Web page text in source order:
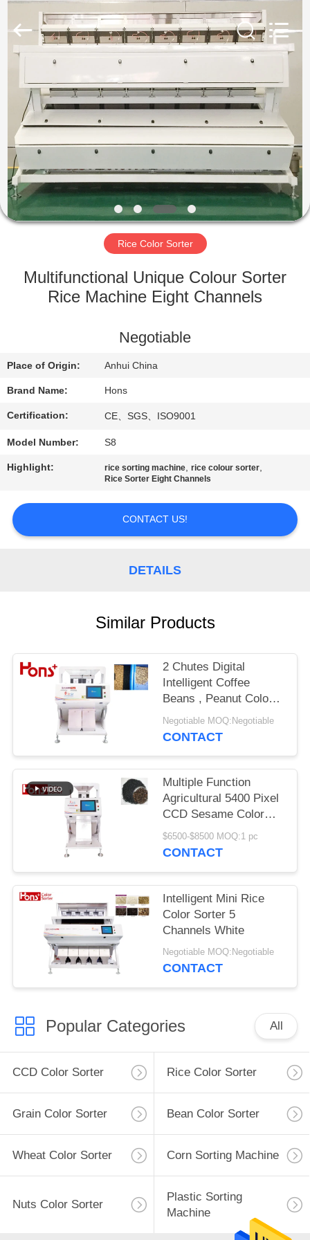
PRODUCTS
ABOUT
US
FACTORY
QUALITY
CONTACT
US
REQUEST
A
QUOTE
SITEMAP
Hongshi
Optoelectronic
tech
Co.,Ltd.
Rights
Rice Color Sorter
Multifunctional Unique Colour Sorter
Rice Machine Eight Channels
Negotiable
Place of Origin: Anhui China
Brand Name: Hons
Certification: CE、SGS、ISO9001
Model Number: S8
Highlight: rice sorting machine,rice colour sorter,
Rice Sorter Eight Channels
CONTACT US!
DETAILS
Similar Products
2 Chutes Digital
Intelligent Coffee
Beans , Peanut Colour
Sorting Machine
Negotiable MOQ:Negotiable
CONTACT
Multiple Function
Agricultural 5400 Pixel
CCD Sesame Color
Sorter Mini Type 63
Channels
$6500-$8500 MOQ:1 pc
CONTACT
Intelligent Mini Rice
Color Sorter 5
Channels White
Negotiable MOQ:Negotiable
CONTACT
Popular Categories All
CCD Color Sorter Rice Color Sorter
Grain Color Sorter Bean Color Sorter
Wheat Color Sorter Corn Sorting Machine
Nuts Color Sorter
Plastic Sorting
Machine